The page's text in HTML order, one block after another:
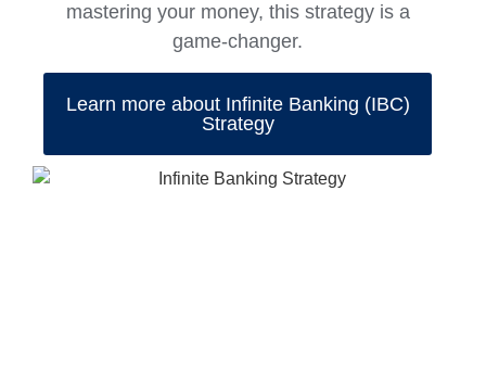
mastering your money, this strategy is a
game-changer.
Learn more about Infinite Banking (IBC)
Strategy